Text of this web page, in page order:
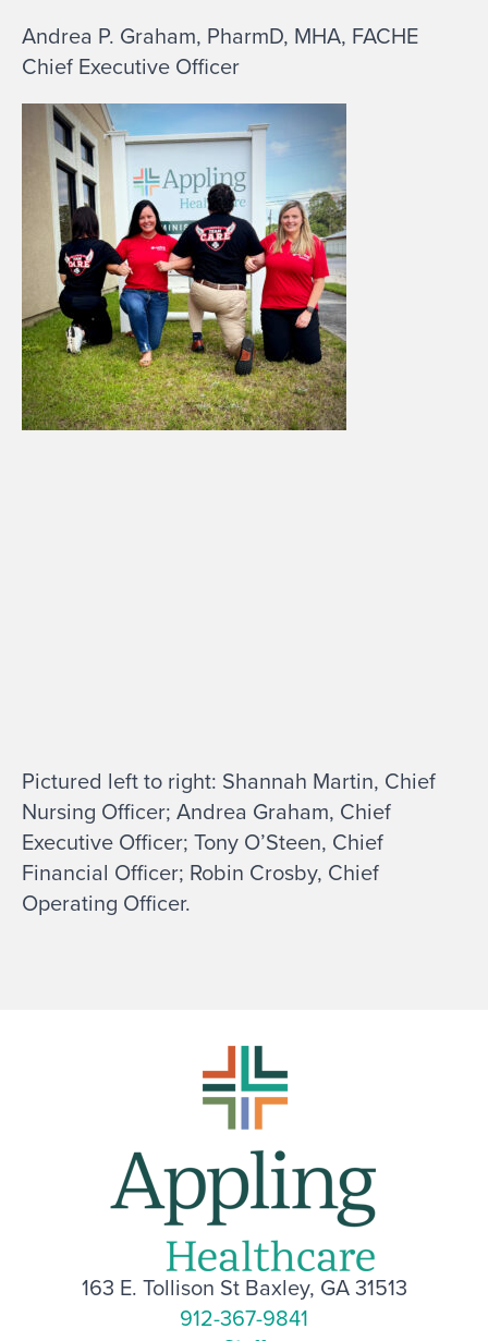
Andrea P. Graham, PharmD, MHA, FACHE
Chief Executive Officer
Pictured left to right: Shannah Martin, Chief
Nursing Officer; Andrea Graham, Chief
Executive Officer; Tony O’Steen, Chief
Financial Officer; Robin Crosby, Chief
Operating Officer.
163 E. Tollison St Baxley, GA 31513
912-367-9841